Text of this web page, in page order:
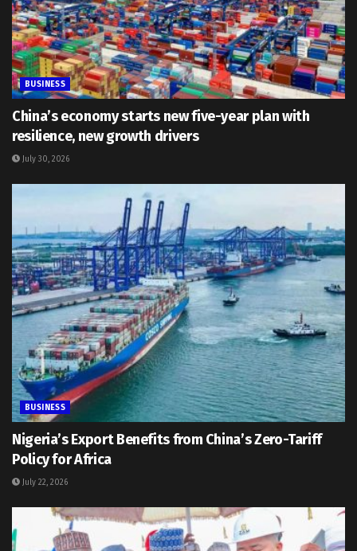
BUSINESS
China’s economy starts new five-year plan with
resilience, new growth drivers
July 30, 2026
BUSINESS
Nigeria’s Export Benefits from China’s Zero-Tariff
Policy for Africa
July 22, 2026